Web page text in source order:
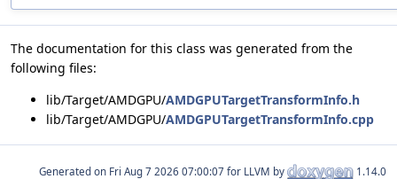
The documentation for this class was generated from the
following files:
lib/Target/AMDGPU/AMDGPUTargetTransformInfo.h
lib/Target/AMDGPU/AMDGPUTargetTransformInfo.cpp
Generated on for LLVM by 1.14.0